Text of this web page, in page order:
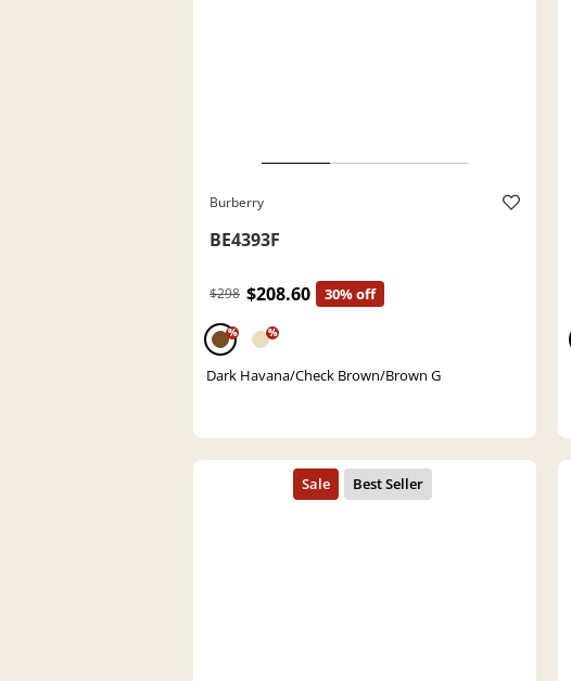
Burberry
BE4393F
$298 $208.60 30% off
% %
Dark Havana/Check Brown/Brown G